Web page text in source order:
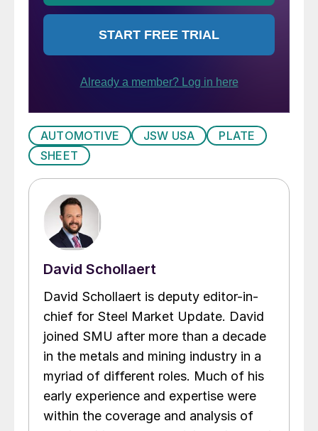
AUTOMOTIVE JSW USA
PLATE
SHEET
David Schollaert
David Schollaert is deputy editor-in-
chief for Steel Market Update. David
joined SMU after more than a decade
in the metals and mining industry in a
myriad of different roles. Much of his
early experience and expertise were
within the coverage and analysis of